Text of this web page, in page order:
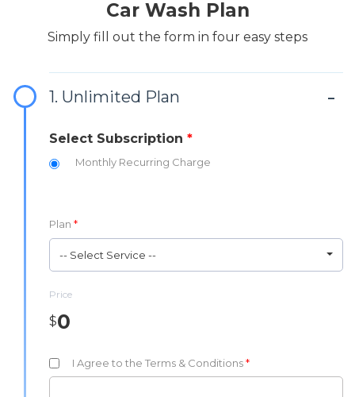
Car Wash Plan
Simply fill out the form in four easy steps
1. Unlimited Plan
Select Subscription *
Monthly Recurring Charge
Plan *
-- Select Service --
Price
$0
I Agree to the Terms & Conditions*